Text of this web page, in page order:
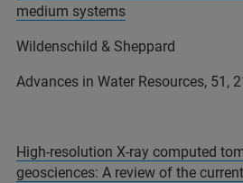
medium systems
Wildenschild & Sheppard
Advances in Water Resources, 51,
High-resolution X-ray computed
geosciences: A review of the